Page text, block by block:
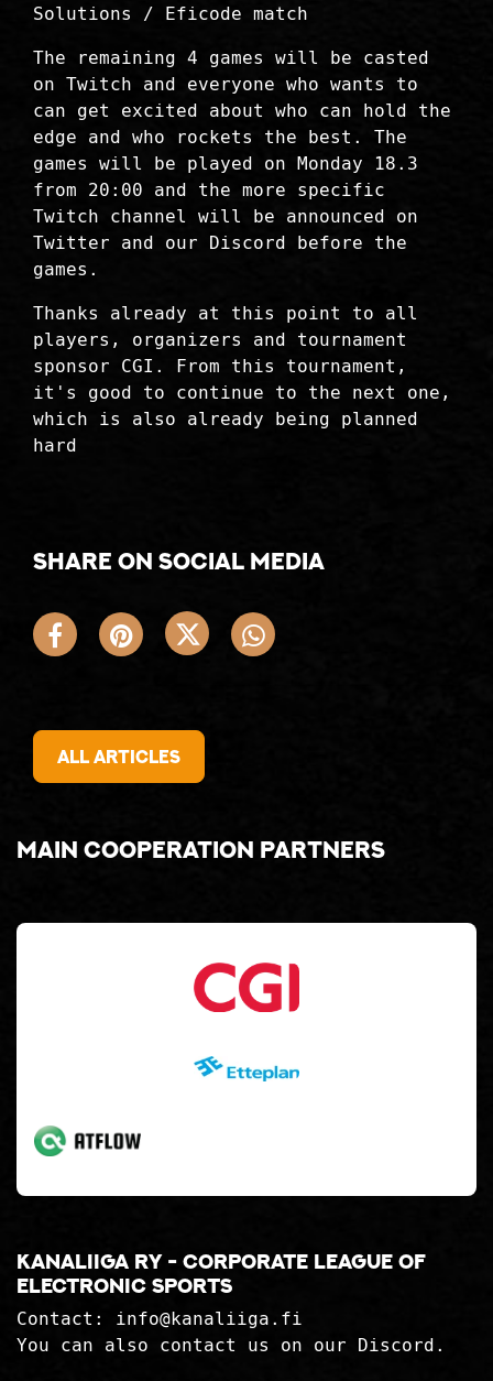
Solutions / Eficode match
The remaining 4 games will be casted
on Twitch and everyone who wants to
can get excited about who can hold the
edge and who rockets the best. The
games will be played on Monday 18.3
from 20:00 and the more specific
Twitch channel will be announced on
Twitter and our Discord before the
games.
Thanks already at this point to all
players, organizers and tournament
sponsor CGI. From this tournament,
it's good to continue to the next one,
which is also already being planned
hard
Share on social media
All articles
Kanaliiga ry - corporate league of
electronic sports
Contact: info@kanaliiga.fi
You can also contact us on our Discord.
Main cooperation partners